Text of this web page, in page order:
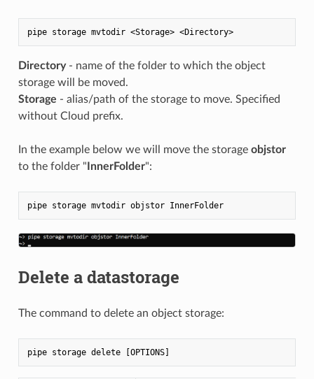
pipe storage mvtodir <Storage> <Directory>
Directory- name of the folder to which the object
storage will be moved.
Storage - alias/path of the storage to move. Specified
without Cloud prefix.
In the example below we will move the storage objstor
to the folder " InnerFolder":
pipe storage mvtodir objstor InnerFolder
Delete a datastorage
The command to delete an object storage: